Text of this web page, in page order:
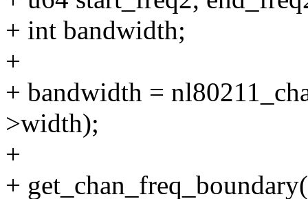
+ int bandwidth;
+
+ bandwidth =
>width);
+
+